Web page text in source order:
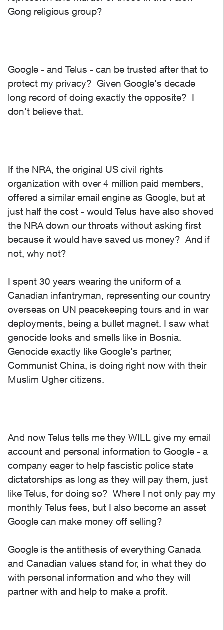
Gong religious group?
Google - and Telus - can be trusted after that to
protect my privacy? Given Google's decade
long record of doing exactly the opposite? I
don't believe that.
If the NRA, the original US civil rights
organization with over 4 million paid members,
offered a similar email engine as Google, but at
just half the cost - would Telus have also shoved
the NRA down our throats without asking first
because it would have saved us money? And if
not, why not?
I spent 30 years wearing the uniform of a
Canadian infantryman, representing our country
overseas on UN peacekeeping tours and in war
deployments, being a bullet magnet. I saw what
genocide looks and smells like in Bosnia.
Genocide exactly like Google's partner,
Communist China, is doing right now with their
Muslim Ugher citizens.
And now Telus tells me they WILL give my email
account and personal information to Google - a
company eager to help fascistic police state
dictatorships as long as they will pay them, just
like Telus, for doing so? Where I not only pay my
monthly Telus fees, but I also become an asset
Google can make money off selling?
Google is the antithesis of everything Canada
and Canadian values stand for, in what they do
with personal information and who they will
partner with and help to make a profit.